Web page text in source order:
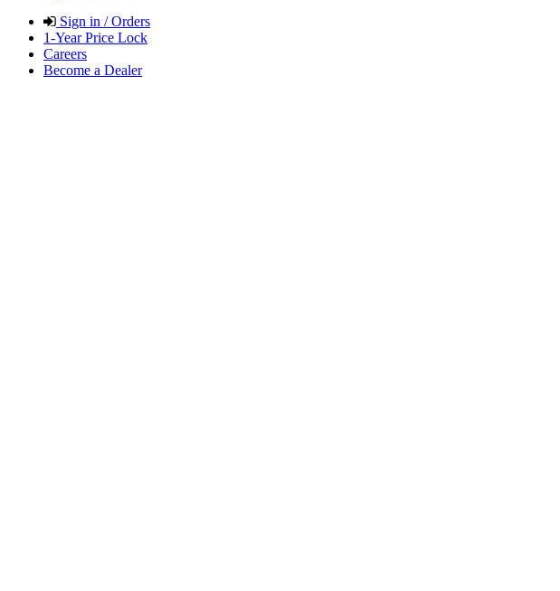
Sign in / Orders
1-Year Price Lock
Careers
Become a Dealer